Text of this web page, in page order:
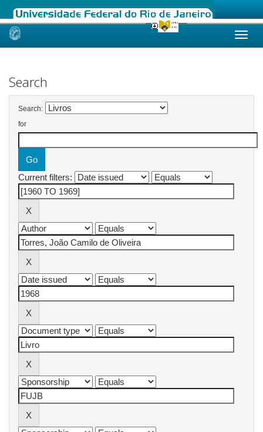
Skip
Search
Search:
for
Current filters: